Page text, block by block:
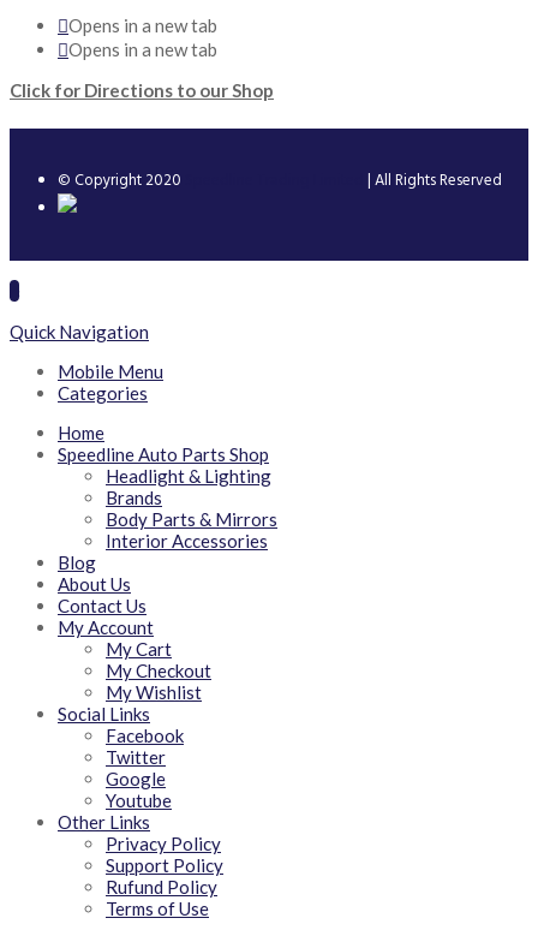
Opens in a new tab
Opens in a new tab
Click for Directions to our Shop
© Copyright 2020 | All Rights Reserved
Quick Navigation
Mobile Menu
Categories
Home
Speedline Auto Parts Shop
Headlight & Lighting
Brands
Body Parts & Mirrors
Interior Accessories
Blog
About Us
Contact Us
My Account
My Cart
My Checkout
My Wishlist
Social Links
Facebook
Twitter
Google
Youtube
Other Links
Privacy Policy
Support Policy
Rufund Policy
Terms of Use